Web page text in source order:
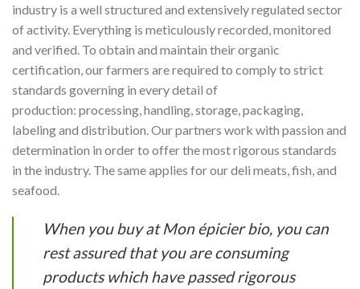
industry is a well structured and extensively regulated sector
of activity. Everything is meticulously recorded, monitored
and verified. To obtain and maintain their organic
certification, our farmers are required to comply to strict
standards governing in every detail of
production: processing, handling, storage, packaging,
labeling and distribution. Our partners work with passion and
determination in order to offer the most rigorous standards
in the industry. The same applies for our deli meats, fish, and
seafood.
When you buy at Mon épicier bio, you can
rest assured that you are consuming
products which have passed rigorous